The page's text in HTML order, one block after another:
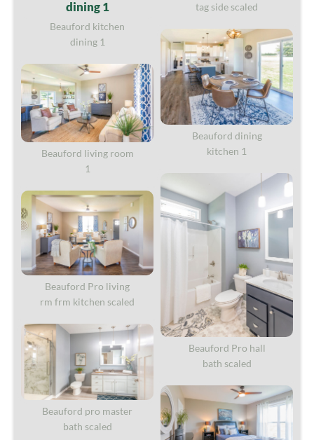
tag side scaled
Beauford kitchen
dining 1
Beauford dining
kitchen 1
Beauford living room
1
Beauford Pro hall
bath scaled
Beauford Pro living
rm frm kitchen scaled
Beauford pro master
bath scaled